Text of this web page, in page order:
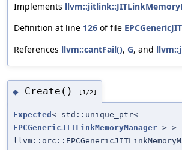
Implements
Definition at line 126 of file
References llvm::cantFail(), G, and
◆ Create() [1/2]
Expected < std::unique_ptr<
EPCGenericJITLinkMemoryManager > >